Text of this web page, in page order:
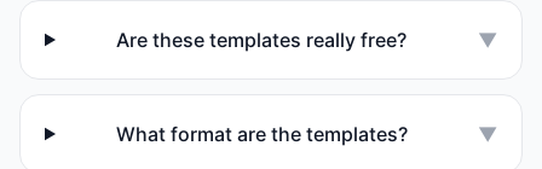
Are these templates really free? ▼
What format are the templates? ▼